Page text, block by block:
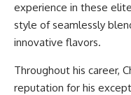
experience in these
style of seamlessly
innovative flavors.
Throughout his career,
reputation for his